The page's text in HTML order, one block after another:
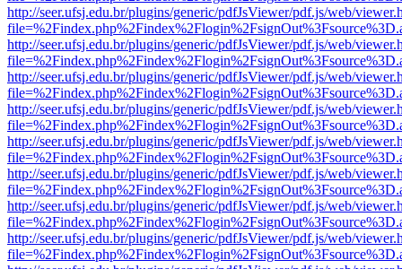
http://seer.ufsj.edu.br/plugins/generic/pdfJsViewer/pdf.js/web/
http://seer.ufsj.edu.br/plugins/generic/pdfJsViewer/pdf.js/web/
http://seer.ufsj.edu.br/plugins/generic/pdfJsViewer/pdf.js/web/
http://seer.ufsj.edu.br/plugins/generic/pdfJsViewer/pdf.js/web/
http://seer.ufsj.edu.br/plugins/generic/pdfJsViewer/pdf.js/web/
http://seer.ufsj.edu.br/plugins/generic/pdfJsViewer/pdf.js/web/
http://seer.ufsj.edu.br/plugins/generic/pdfJsViewer/pdf.js/web/
http://seer.ufsj.edu.br/plugins/generic/pdfJsViewer/pdf.js/web/